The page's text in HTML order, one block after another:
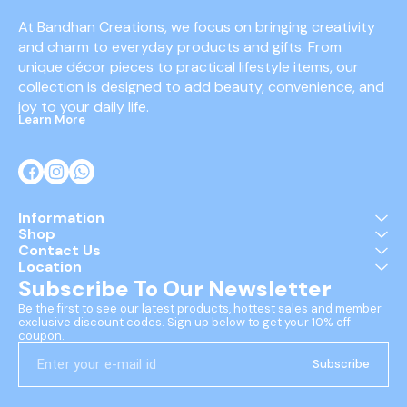
At Bandhan Creations, we focus on bringing creativity
and charm to everyday products and gifts. From
unique décor pieces to practical lifestyle items, our
collection is designed to add beauty, convenience, and
joy to your daily life.
Learn More
Information
Shop
Contact Us
Location
Subscribe To Our Newsletter
Be the first to see our latest products, hottest sales and member
exclusive discount codes. Sign up below to get your 10% off
coupon.
Subscribe